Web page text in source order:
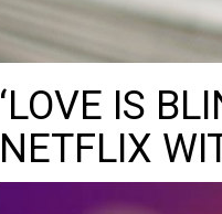
‘LOVE IS
NETFLIX